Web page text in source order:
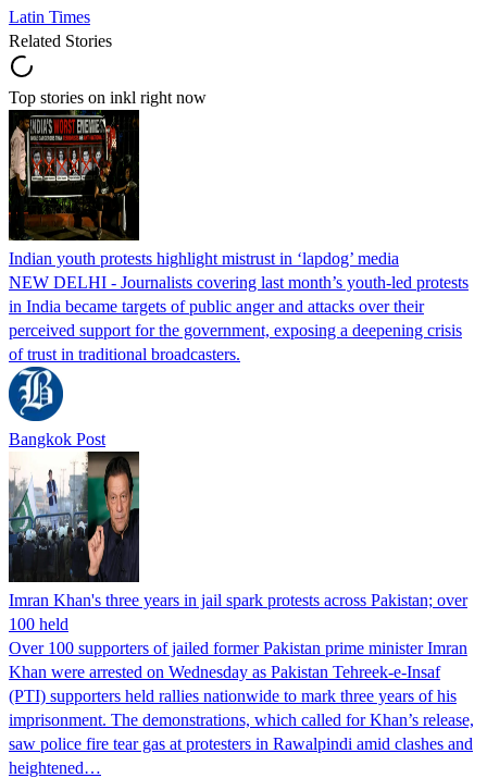
Latin Times
Related Stories
Top stories on inkl right now
Indian youth protests highlight mistrust in ‘lapdog’ media
NEW DELHI - Journalists covering last month’s youth-led protests
in India became targets of public anger and attacks over their
perceived support for the government, exposing a deepening crisis
of trust in traditional broadcasters.
Bangkok Post
Imran Khan's three years in jail spark protests across Pakistan; over
100 held
Over 100 supporters of jailed former Pakistan prime minister Imran
Khan were arrested on Wednesday as Pakistan Tehreek-e-Insaf
(PTI) supporters held rallies nationwide to mark three years of his
imprisonment. The demonstrations, which called for Khan’s release,
saw police fire tear gas at protesters in Rawalpindi amid clashes and
heightened…